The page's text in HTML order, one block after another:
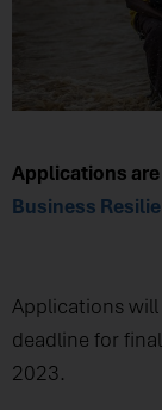
Applications
Business
Applications will
deadline for
2023.